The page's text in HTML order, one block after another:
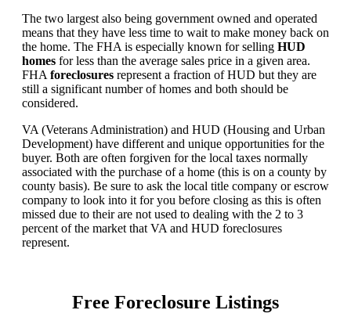
The two largest also being government owned and operated
means that they have less time to wait to make money back on
the home. The FHA is especially known for selling HUD
homes for less than the average sales price in a given area.
FHA foreclosures represent a fraction of HUD but they are
still a significant number of homes and both should be
considered.
VA (Veterans Administration) and HUD (Housing and Urban
Development) have different and unique opportunities for the
buyer. Both are often forgiven for the local taxes normally
associated with the purchase of a home (this is on a county by
county basis). Be sure to ask the local title company or escrow
company to look into it for you before closing as this is often
missed due to their are not used to dealing with the 2 to 3
percent of the market that VA and HUD foreclosures
represent.
Free Foreclosure Listings